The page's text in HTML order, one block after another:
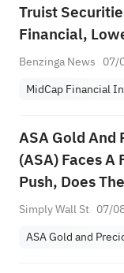
Truist
Financial,
Benzinga News 07/
ASA Gold And
(ASA) Faces
Push, Does
Look Cheap?
Simply Wall St 07/